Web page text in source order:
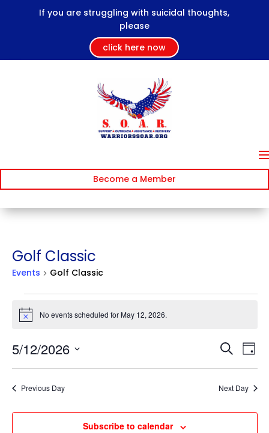
If you are struggling with suicidal thoughts,
please
click here now
Become a Member
Golf Classic
Events Golf Classic
Events
for
12,
2026
Notice No events scheduled for May 12, 2026.
Events
Views
Search
Day
5/12/2026
Previous Day Next Day
Subscribe to calendar